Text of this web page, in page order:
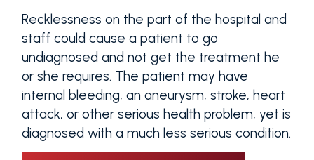
Recklessness on the part of the hospital and
staff could cause a patient to go
undiagnosed and not get the treatment he
or she requires. The patient may have
internal bleeding, an aneurysm, stroke, heart
attack, or other serious health problem, yet is
diagnosed with a much less serious condition.